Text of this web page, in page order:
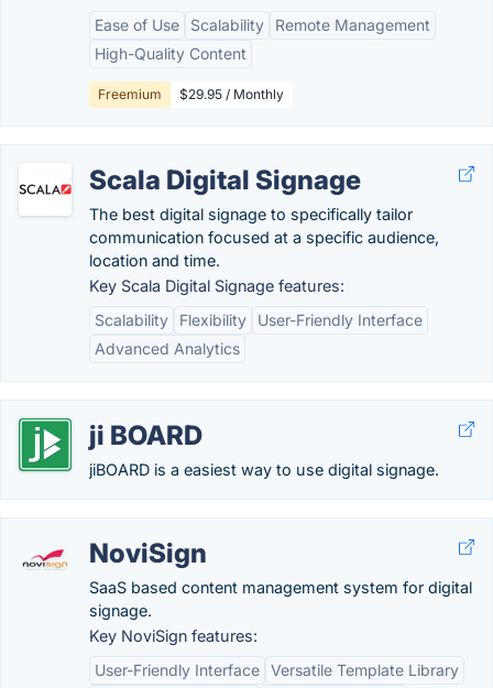
Ease of Use Scalability
Remote Management
High-Quality Content
Freemium $29.95 / Monthly
Scala Digital Signage
The best digital signage to specifically tailor
communication focused at a specific audience,
location and time.
Key Scala Digital Signage features:
Scalability
Flexibility
User-Friendly Interface
Advanced Analytics
ji BOARD
jiBOARD is a easiest way to use digital signage.
NoviSign
SaaS based content management system for digital
signage.
Key NoviSign features:
User-Friendly Interface Versatile Template Library